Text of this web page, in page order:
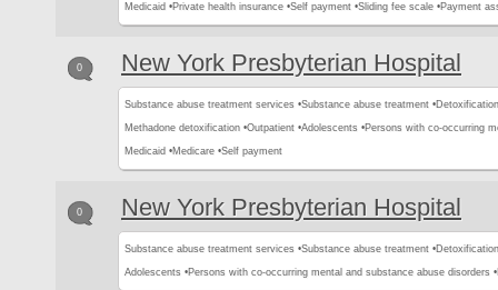
Medicaid •Private health insurance •Self payment •Sliding fee scale •Payment
0 New York Presbyterian Hospital
Substance abuse treatment services •Substance abuse treatment •
Methadone detoxification •Outpatient •Adolescents •Persons with co-occurring
Medicaid •Medicare •Self payment
0 New York Presbyterian Hospital
Substance abuse treatment services •Substance abuse treatment •
Adolescents •Persons with co-occurring mental and substance abuse disorders •